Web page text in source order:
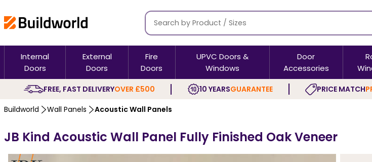
Internal
Doors
External
Doors
Fire
Doors
UPVC Doors &
Windows
Door
Accessories
FREE, FAST DELIVERYOVER £500 10 YEARSGUARANTEE PRICE MATCH
Buildworld Wall Panels Acoustic Wall Panels
JB Kind Acoustic Wall Panel Fully Finished Oak Veneer